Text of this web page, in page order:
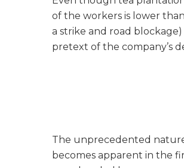
of the workers is lower
a strike and road
pretext of the company’s
The unprecedented
becomes apparent in the